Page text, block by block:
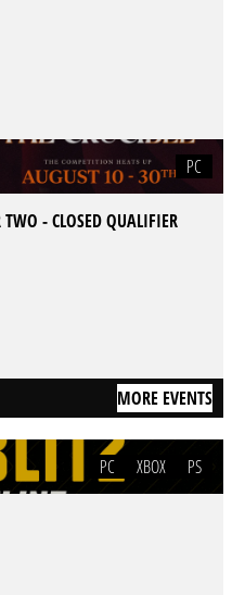
PC
- CLOSED QUALIFIER
MORE EVENTS
PC XBOX PS